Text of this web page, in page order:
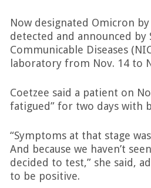
Now designated Omicron
detected and announced
Communicable Diseases
laboratory from Nov. 14 to
Coetzee said a patient on
fatigued” for two days with
“Symptoms at that stage
And because we haven’t
decided to test,” she said,
to be positive.